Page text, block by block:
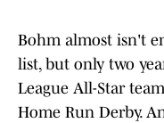
Bohm almost isn't
list, but only two
League All-Star
Home Run Derby.